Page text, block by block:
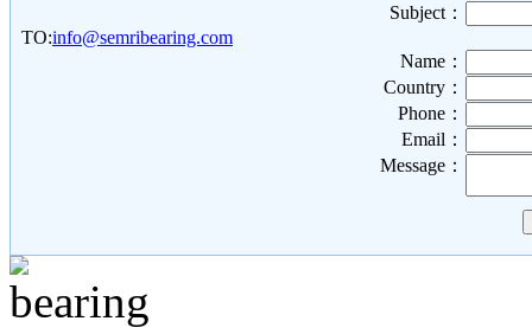
Subject：
TO:info@semribearing.com
Name：
Country：
Phone：
Email：
Message：